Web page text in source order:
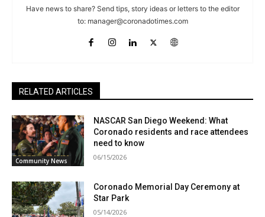
Have news to share? Send tips, story ideas or letters to the editor
to: manager@coronadotimes.com
RELATED ARTICLES
Community News
NASCAR San Diego Weekend: What
Coronado residents and race attendees
need to know
06/15/2026
Coronado Memorial Day Ceremony at
Star Park
05/14/2026